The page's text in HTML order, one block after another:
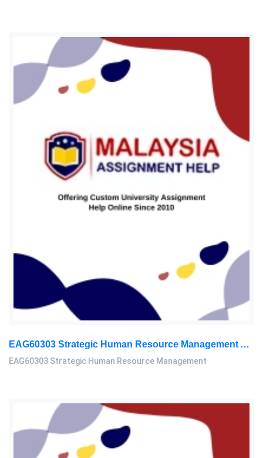
EAG60303 Strategic Human Resource Management Assignment Questions 2026
EAG60303 Strategic Human Resource Management